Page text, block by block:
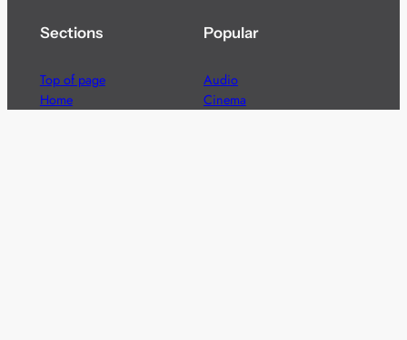
Sections
Top of page
Home
Popular
Audio
Cinema